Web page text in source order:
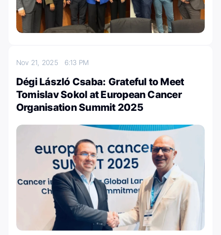
Nov 21, 2025 6:13 PM
Dégi László Csaba: Grateful to Meet
Tomislav Sokol at European Cancer
Organisation Summit 2025